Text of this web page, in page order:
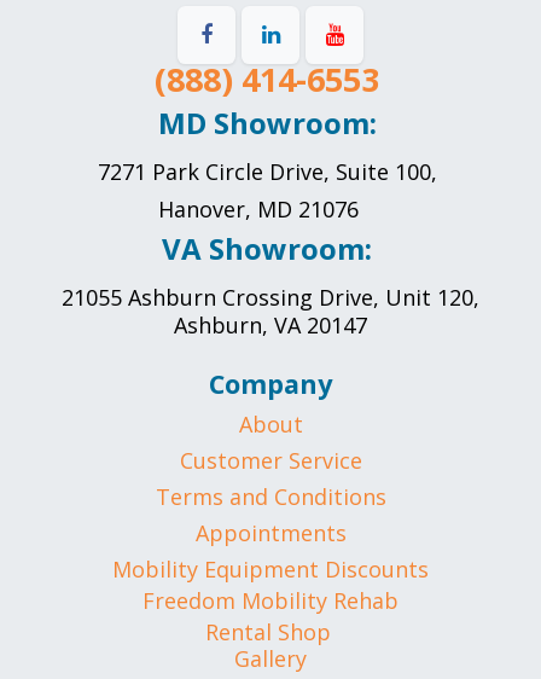
(888) 414-6553
MD Showroom:
7271 Park Circle Drive, Suite 100,
Hanover, MD 21076
VA Showroom:
21055 Ashburn Crossing Drive, Unit 120,
Ashburn, VA 20147
Company
About
Customer Service
Terms and Conditions
Appointments
Mobility Equipment Discounts
Freedom Mobility Rehab
Rental Shop
Gallery